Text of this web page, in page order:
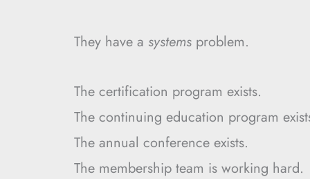
They have a systems problem.
The certification program exists.
The continuing education program
The annual conference exists.
The membership team is working hard.